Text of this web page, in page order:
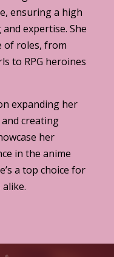
ensuring a high
expertise. She
of roles, from
to RPG heroines
expanding her
creating
her
in the anime
a top choice for